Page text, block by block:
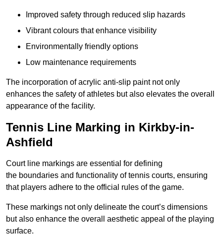
Improved safety through reduced slip hazards
Vibrant colours that enhance visibility
Environmentally friendly options
Low maintenance requirements
The incorporation of acrylic anti-slip paint not only
enhances the safety of athletes but also elevates the overall
appearance of the facility.
Tennis Line Marking in Kirkby-in-
Ashfield
Court line markings are essential for defining
the boundaries and functionality of tennis courts, ensuring
that players adhere to the official rules of the game.
These markings not only delineate the court’s dimensions
but also enhance the overall aesthetic appeal of the playing
surface.